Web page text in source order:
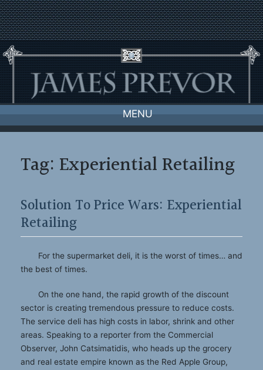
Skip
to
content
MENU
Tag: Experiential Retailing
Solution To Price Wars: Experiential
Retailing
For the supermarket deli, it is the worst of times… and
the best of times.
On the one hand, the rapid growth of the discount
sector is creating tremendous pressure to reduce costs.
The service deli has high costs in labor, shrink and other
areas. Speaking to a reporter from the Commercial
Observer, John Catsimatidis, who heads up the grocery
and real estate empire known as the Red Apple Group,